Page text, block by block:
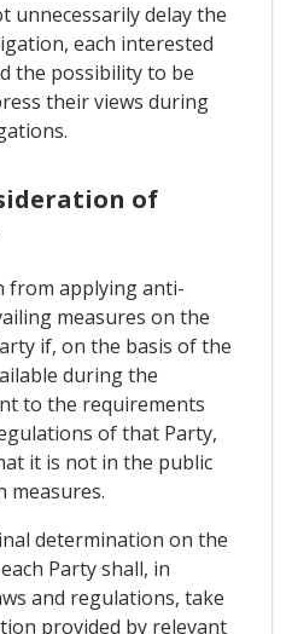
unnecessarily delay the
each interested
the possibility to be
their views during
of
from applying anti-
measures on the
if, on the basis of the
during the
to the requirements
of that Party,
it is not in the public
measures.
determination on the
Party shall, in
and regulations, take
provided by relevant